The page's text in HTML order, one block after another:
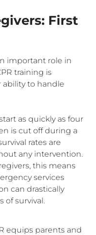
First
important role in
training is
ability to handle
as quickly as four
is cut off during a
rates are
any intervention.
this means
services
can drastically
of survival.
equips parents and